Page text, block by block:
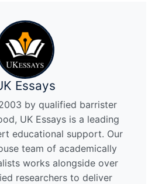
Essays
by qualified barrister
UK Essays is a leading
educational support. Our
team of academically
works alongside over
researchers to deliver